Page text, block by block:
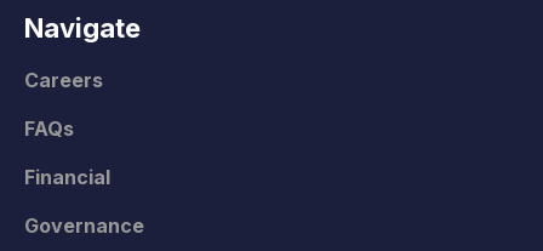
Navigate
Careers
FAQs
Financial
Governance